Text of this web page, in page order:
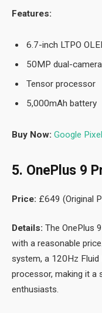
Features:
6.7-inch LTPO
50MP dual-
Tensor processor
5,000mAh battery
Buy Now: Google
5. OnePlus 9
Price: £649 (Original
Details: The OnePlus
with a reasonable
system, a 120Hz Fluid
processor, making it a
enthusiasts.